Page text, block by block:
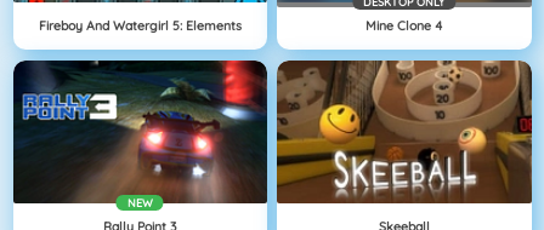
Fireboy And Watergirl 5: Elements Mine Clone 4
NEW
Rally Point 3 Skeeball